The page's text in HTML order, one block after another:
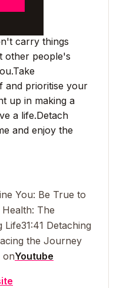
carry things
other people's
Take
and prioritise your
up in making a
a life.Detach
and enjoy the
You: Be True to
The
Life31:41 Detaching
the Journey
onYoutube